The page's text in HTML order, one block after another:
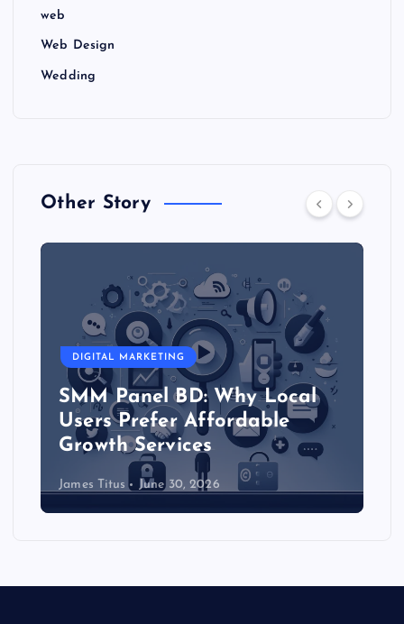
web
Web Design
Wedding
Other Story
DIGITAL MARKETING
SMM Reseller Panel in
Bangladesh: Start Your Own
Social Media Service
Business
James Titus June 30, 2026